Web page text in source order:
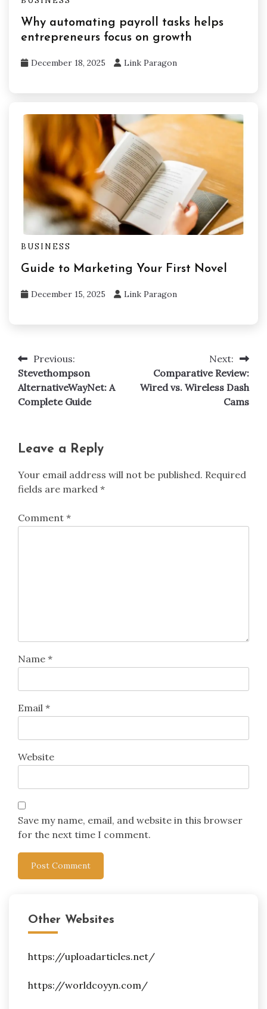
Why automating payroll tasks helps
entrepreneurs focus on growth
December 18, 2025 Link Paragon
BUSINESS
Guide to Marketing Your First Novel
December 15, 2025 Link Paragon
Post
navigation
Previous:
Stevethompson
AlternativeWayNet: A
Complete Guide
Next:
Comparative Review:
Wired vs. Wireless Dash
Cams
Leave a Reply
Your email address will not be published. Required
fields are marked *
Comment *
Name *
Email *
Website
Save my name, email, and website in this browser
for the next time I comment.
Other Websites
https://uploadarticles.net/
https://worldcoyyn.com/